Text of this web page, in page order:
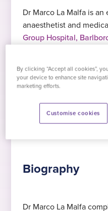
Dr Marco La Malfa is
anaesthetist and
Group Hospital,
before, during, and
Biography
Biography
Dr Marco La Malfa
By clicking “Accept all cookies”,
your device to enhance site
marketing efforts.
Customise cookies